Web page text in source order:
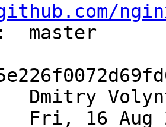
master
Dmitry
Fri, 16 Aug